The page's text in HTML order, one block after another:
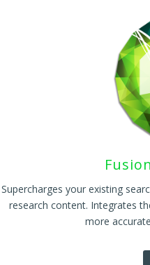
Supercharges your existing
research content. Integrates
more